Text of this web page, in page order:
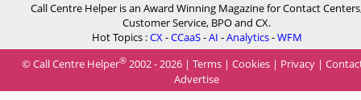
Call Centre Helper is an Award Winning Magazine for Contact
Customer Service, BPO and CX.
Hot Topics :CX-CCaaS-AI -Analytics-WFM
© Call Centre Helper® 2002 - 2026 | Terms | Cookies | Privacy |
Advertise